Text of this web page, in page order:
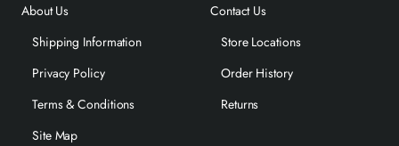
About Us
Shipping Information
Privacy Policy
Terms & Conditions
Site Map
Contact Us
Store Locations
Order History
Returns